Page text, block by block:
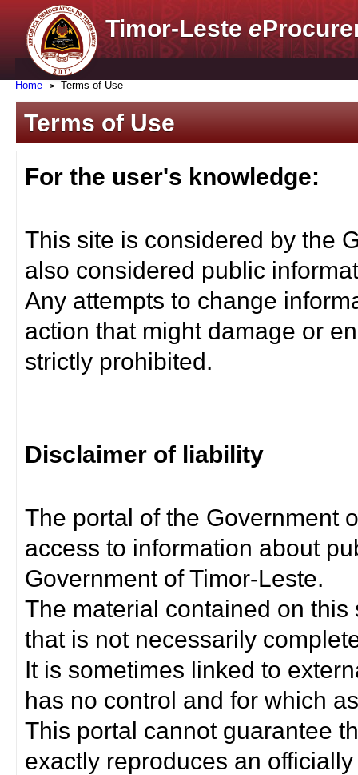
Timor-Lestee
Home Terms of Use
Terms of Use
For the user's knowledge:
This site is considered by the
also considered public
Any attempts to change
action that might damage or
strictly prohibited.
Disclaimer of liability
The portal of the Government
access to information about
Government of Timor-Leste.
The material contained on
that is not necessarily
It is sometimes linked to
has no control and for which
This portal cannot guarantee
exactly reproduces an